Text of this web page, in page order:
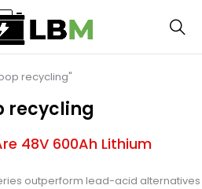
recycling
recycling"
48V 600Ah Lithium
outperform lead-acid alternatives